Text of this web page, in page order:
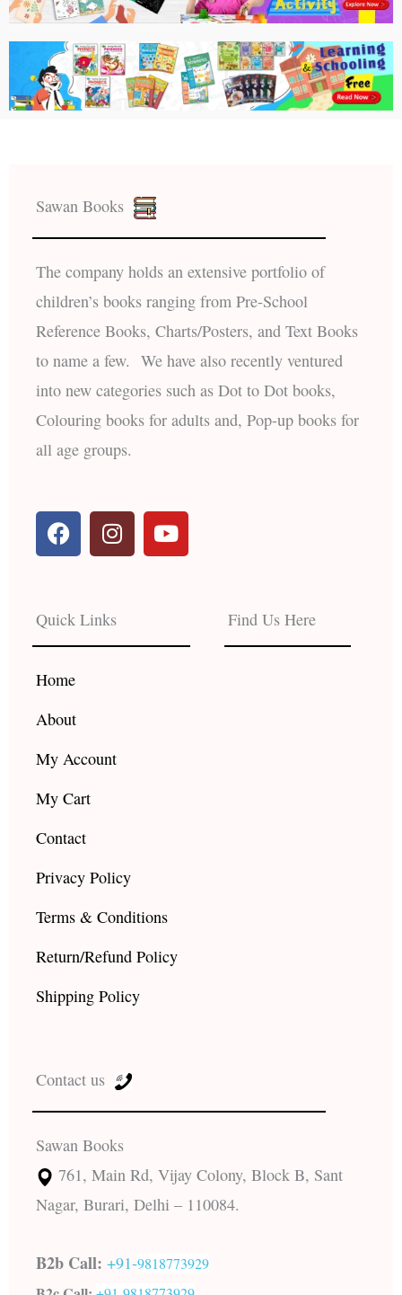
Sawan Books
The company holds an extensive portfolio of
children’s books ranging from Pre-School
Reference Books, Charts/Posters, and Text Books
to name a few. We have also recently ventured
into new categories such as Dot to Dot books,
Colouring books for adults and, Pop-up books for
all age groups.
F
a
c
b
o
o
k
I
n
s
a
g
r
Y
o
u
e
Quick Links
Home
About
My Account
My Cart
Contact
Privacy Policy
Terms & Conditions
Return/Refund Policy
Shipping Policy
Find Us Here
Contact us
Sawan Books
761, Main Rd, Vijay Colony, Block B, Sant
Nagar, Burari, Delhi – 110084.
B2b Call: +91-9818773929